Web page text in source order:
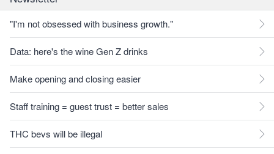
"I'm not obsessed with business growth."
Data: here's the wine Gen Z drinks
Make opening and closing easier
Staff training = guest trust = better sales
THC bevs will be illegal